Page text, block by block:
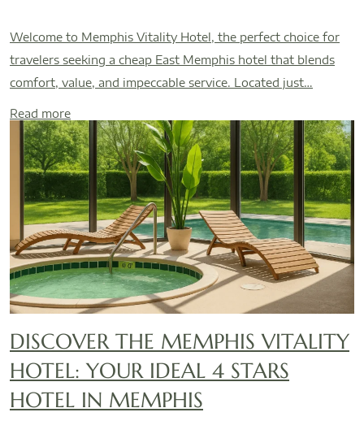
Welcome to Memphis Vitality Hotel, the perfect choice for
travelers seeking a cheap East Memphis hotel that blends
comfort, value, and impeccable service. Located just…
Read more
DISCOVER THE MEMPHIS VITALITY
HOTEL: YOUR IDEAL 4 STARS
HOTEL IN MEMPHIS